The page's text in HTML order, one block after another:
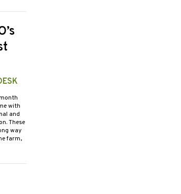
with
and
These
way
farm,